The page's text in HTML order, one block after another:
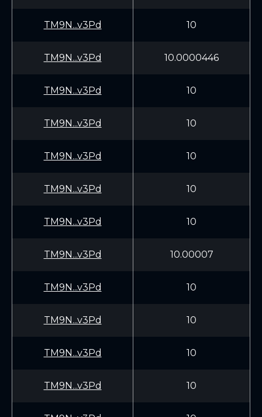
TM9N...v3Pd 10
TM9N...v3Pd 10.0000446
TM9N...v3Pd 10
TM9N...v3Pd 10
TM9N...v3Pd 10
TM9N...v3Pd 10
TM9N...v3Pd 10
TM9N...v3Pd 10.00007
TM9N...v3Pd 10
TM9N...v3Pd 10
TM9N...v3Pd 10
TM9N...v3Pd 10